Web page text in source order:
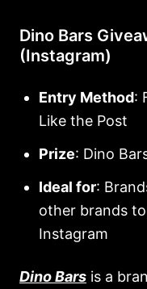
Dino Bars
(Instagram)
Entry Method:
Like the Post
Prize: Dino
Ideal for:
other brands
Instagram
Dino Bars is a